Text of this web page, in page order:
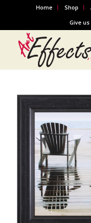
Home Shop
Give us